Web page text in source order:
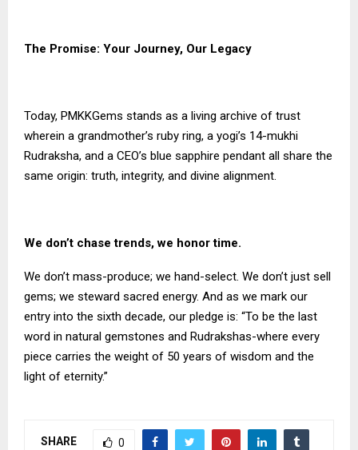
The Promise: Your Journey, Our Legacy
Today, PMKKGems stands as a living archive of trust
wherein a grandmother’s ruby ring, a yogi’s 14-mukhi
Rudraksha, and a CEO’s blue sapphire pendant all share the
same origin: truth, integrity, and divine alignment.
We don’t chase trends, we honor time.
We don’t mass-produce; we hand-select. We don’t just sell
gems; we steward sacred energy. And as we mark our
entry into the sixth decade, our pledge is: “To be the last
word in natural gemstones and Rudrakshas-where every
piece carries the weight of 50 years of wisdom and the
light of eternity.”
SHARE 0